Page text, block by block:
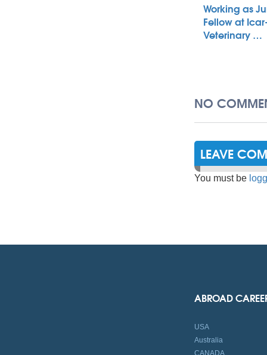
Working as
Fellow at
Veterinary …
NO
LEAVE
You must be
ABROAD
USA
Australia
CANADA